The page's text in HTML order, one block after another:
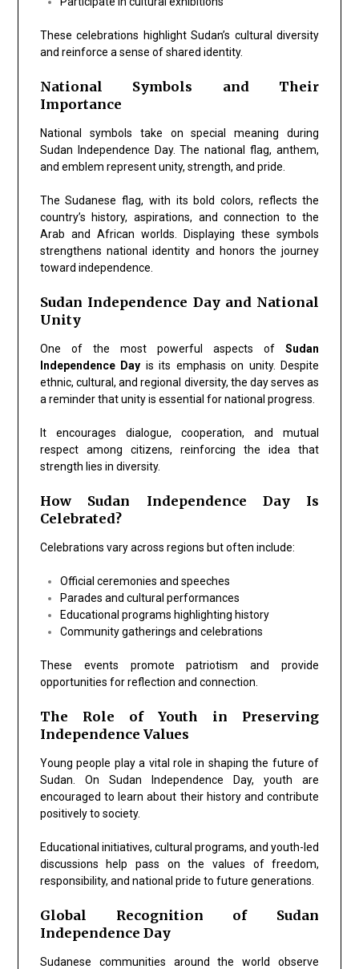
These celebrations highlight Sudan’s cultural diversity
and reinforce a sense of shared identity.
National Symbols and Their
Importance
National symbols take on special meaning during
Sudan Independence Day. The national flag, anthem,
and emblem represent unity, strength, and pride.
The Sudanese flag, with its bold colors, reflects the
country’s history, aspirations, and connection to the
Arab and African worlds. Displaying these symbols
strengthens national identity and honors the journey
toward independence.
Sudan Independence Day and National
Unity
One of the most powerful aspects ofSudan
Independence Day is its emphasis on unity. Despite
ethnic, cultural, and regional diversity, the day serves as
a reminder that unity is essential for national progress.
It encourages dialogue, cooperation, and mutual
respect among citizens, reinforcing the idea that
strength lies in diversity.
How Sudan Independence Day Is
Celebrated?
Celebrations vary across regions but often include:
Official ceremonies and speeches
Parades and cultural performances
Educational programs highlighting history
Community gatherings and celebrations
These events promote patriotism and provide
opportunities for reflection and connection.
The Role of Youth in Preserving
Independence Values
Young people play a vital role in shaping the future of
Sudan. On Sudan Independence Day, youth are
encouraged to learn about their history and contribute
positively to society.
Educational initiatives, cultural programs, and youth-led
discussions help pass on the values of freedom,
responsibility, and national pride to future generations.
Global Recognition of Sudan
Independence Day
Sudanese communities around the world observe